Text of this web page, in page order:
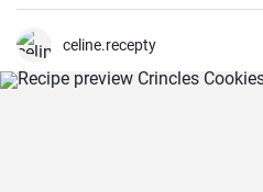
celine.recepty